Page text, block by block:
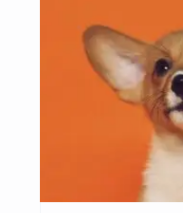
dolore magna